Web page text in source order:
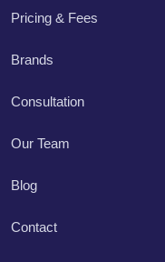
Pricing & Fees
Brands
Consultation
Our Team
Blog
Contact